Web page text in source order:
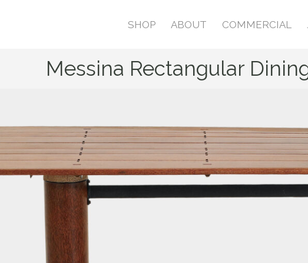
SHOP ABOUT COMMERCIAL
Messina Rectangular